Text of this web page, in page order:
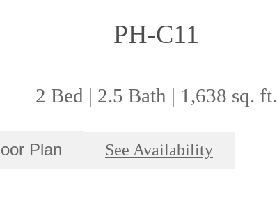
PH-C11
2 Bed | 2.5 Bath | 1,638 sq. ft.
Plan See Availability